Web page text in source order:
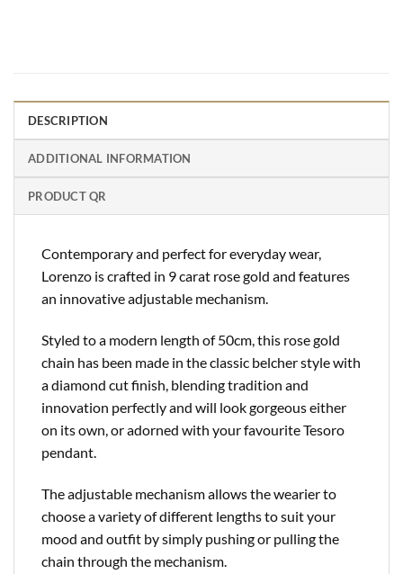
DESCRIPTION
ADDITIONAL INFORMATION
PRODUCT QR
Contemporary and perfect for everyday wear,
Lorenzo is crafted in 9 carat rose gold and features
an innovative adjustable mechanism.
Styled to a modern length of 50cm, this rose gold
chain has been made in the classic belcher style with
a diamond cut finish, blending tradition and
innovation perfectly and will look gorgeous either
on its own, or adorned with your favourite Tesoro
pendant.
The adjustable mechanism allows the wearier to
choose a variety of different lengths to suit your
mood and outfit by simply pushing or pulling the
chain through the mechanism.